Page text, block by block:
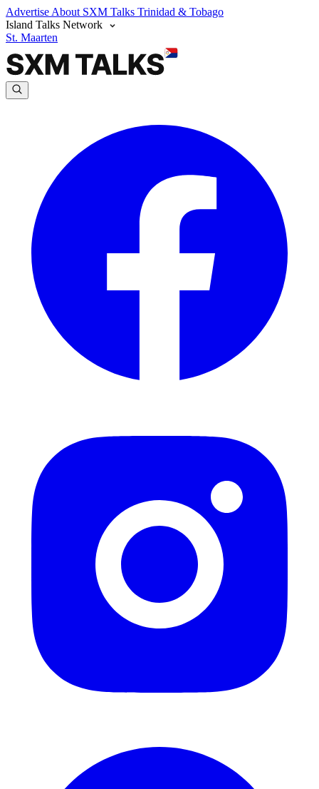
Advertise About SXM Talks Trinidad & Tobago
Island Talks Network
St. Maarten